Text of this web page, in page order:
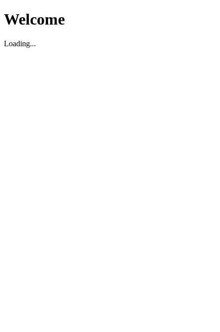
Welcome
Loading...